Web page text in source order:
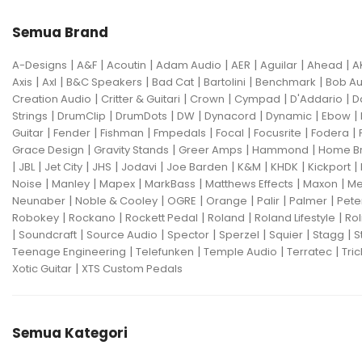
Semua Brand
A-Designs | A&F | Acoutin | Adam Audio | AER | Aguilar | Ahead |
Axis | Axl | B&C Speakers | Bad Cat | Bartolini | Benchmark | Bob
Creation Audio | Critter & Guitari | Crown | Cympad | D'Addario |
Strings | DrumClip | DrumDots | DW | Dynacord | Dynamic | Ebow |
Guitar | Fender | Fishman | Fmpedals | Focal | Focusrite | Fodera |
Grace Design | Gravity Stands | Greer Amps | Hammond | Home
| JBL| Jet City | JHS | Jodavi | Joe Barden | K&M | KHDK | Kickport |
Noise | Manley | Mapex | MarkBass | Matthews Effects | Maxon |
Neunaber | Noble & Cooley | OGRE | Orange | Palir | Palmer |
Robokey | Rockano | Rockett Pedal | Roland | Roland Lifestyle |
| Soundcraft | Source Audio | Spector | Sperzel | Squier | Stagg |
Teenage Engineering | Telefunken | Temple Audio | Terratec |
Xotic Guitar | XTS Custom Pedals
Semua Kategori